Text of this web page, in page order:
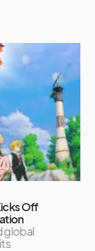
Off
global